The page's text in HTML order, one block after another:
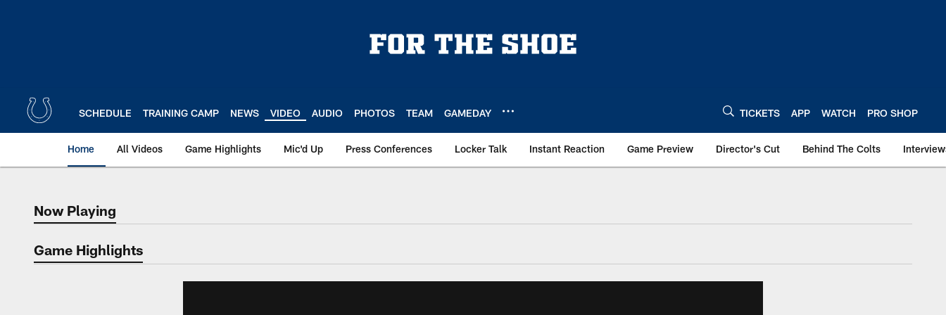
SCHEDULE TRAINING CAMP NEWS VIDEO AUDIO PHOTOS TEAM GAMEDAY TICKETS APP WATCH PRO SHOP
Home All Videos Game Highlights Mic'd Up Press Conferences Locker Talk Instant Reaction Game Preview Director's Cut Behind The Colts
Now Playing
Now Playing
Game Highlights